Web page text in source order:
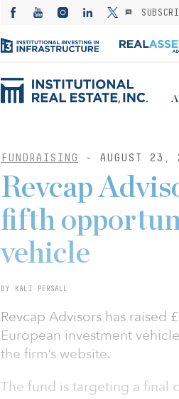
FUNDRAISING - AUGUST 23,
Revcap
fifth
vehicle
BY KALI PERSALL
Revcap Advisors has
European investment
the firm’s website.
The fund is targeting a final